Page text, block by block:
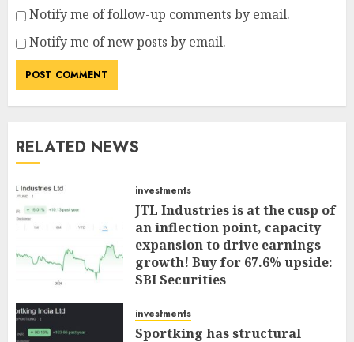
Notify me of follow-up comments by email.
Notify me of new posts by email.
RELATED NEWS
investments
JTL Industries is at the cusp of
an inflection point, capacity
expansion to drive earnings
growth! Buy for 67.6% upside:
SBI Securities
investments
Sportking has structural